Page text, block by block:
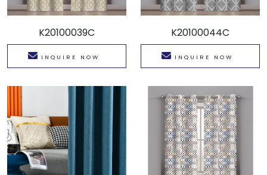
K20100039C
INQUIRE NOW
K20100044C
INQUIRE NOW